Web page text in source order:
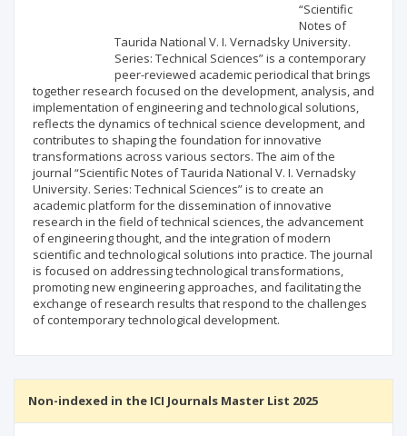
“Scientific
Notes of
Taurida National V. I. Vernadsky University.
Series: Technical Sciences” is a contemporary
peer-reviewed academic periodical that brings
together research focused on the development, analysis, and
implementation of engineering and technological solutions,
reflects the dynamics of technical science development, and
contributes to shaping the foundation for innovative
transformations across various sectors. The aim of the
journal “Scientific Notes of Taurida National V. I. Vernadsky
University. Series: Technical Sciences” is to create an
academic platform for the dissemination of innovative
research in the field of technical sciences, the advancement
of engineering thought, and the integration of modern
scientific and technological solutions into practice. The journal
is focused on addressing technological transformations,
promoting new engineering approaches, and facilitating the
exchange of research results that respond to the challenges
of contemporary technological development.
Non-indexed in the ICI Journals Master List 2025